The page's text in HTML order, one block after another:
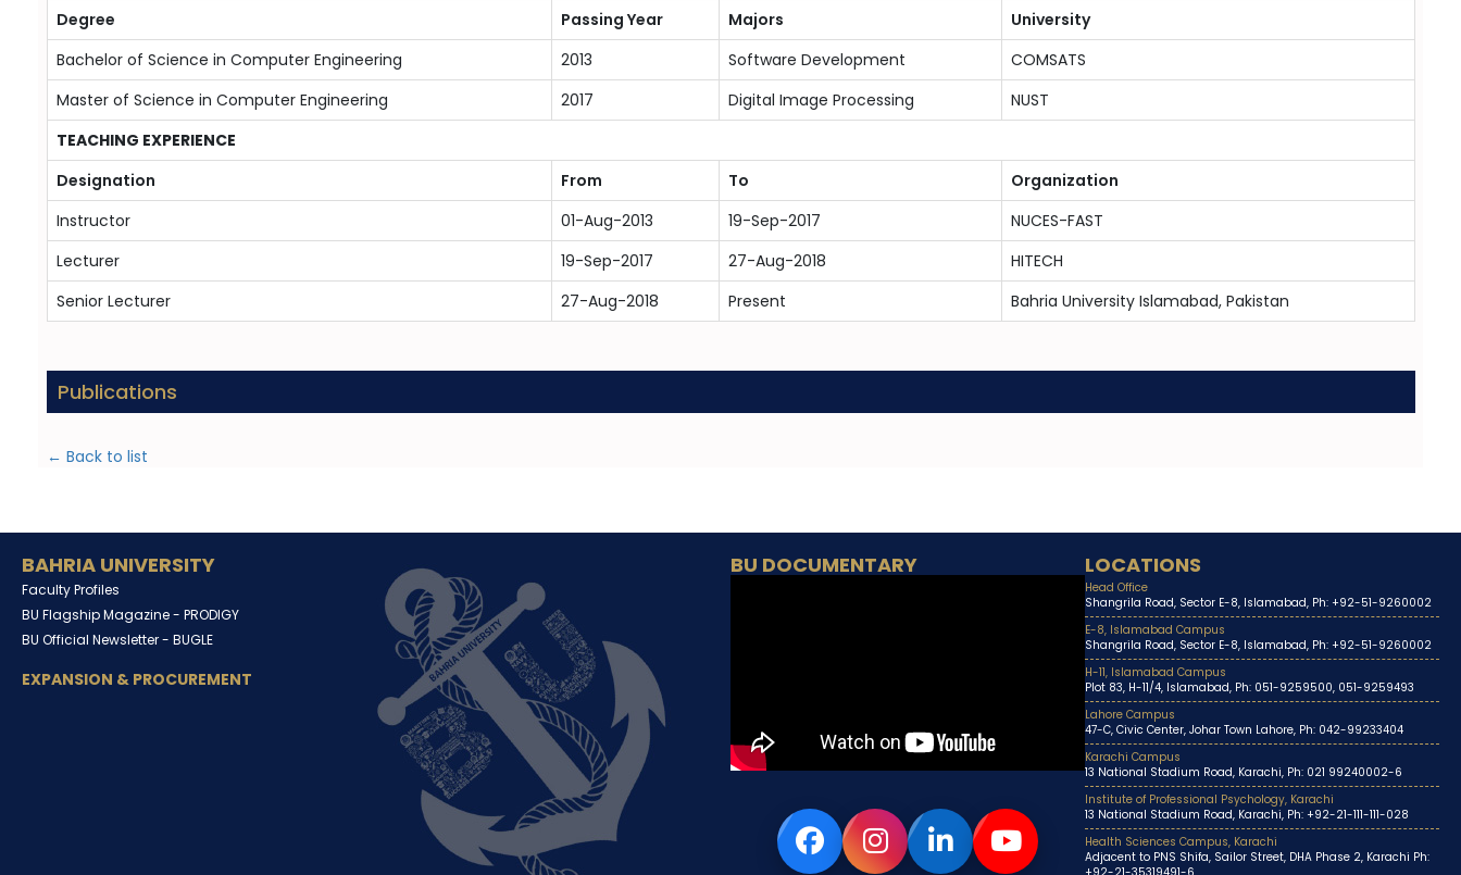
Degree
Passing Year Majors
University
Bachelor of Science in Computer Engineering
2013 Software Development
COMSATS
Master of Science in Computer Engineering
2017 Digital Image Processing
NUST
TEACHING EXPERIENCE
Designation
From To
Organization
Instructor
01-Aug-2013 19-Sep-2017
NUCES-FAST
Lecturer
19-Sep-2017 27-Aug-2018
HITECH
Senior Lecturer
27-Aug-2018 Present Bahria University Islamabad, Pakistan
Publications
← Back to list
BAHRIA UNIVERSITY
Faculty Profiles
BU Flagship Magazine - PRODIGY
BU Official Newsletter - BUGLE
EXPANSION & PROCUREMENT
BU DOCUMENTARY LOCATIONS
Head Office
Shangrila Road, Sector E-8, Islamabad, Ph: +92-51-9260002
E-8, Islamabad Campus
Shangrila Road, Sector E-8, Islamabad, Ph: +92-51-9260002
H-11, Islamabad Campus
Plot 83, H-11/4, Islamabad, Ph: 051-9259500, 051-9259493
Lahore Campus
47-C, Civic Center, Johar Town Lahore, Ph: 042-99233404
Karachi Campus
13 National Stadium Road, Karachi, Ph: 021 99240002-6
Institute of Professional Psychology, Karachi
13 National Stadium Road, Karachi, Ph: +92-21-111-111-028
Health Sciences Campus, Karachi
Adjacent to PNS Shifa, Sailor Street, DHA Phase 2, Karachi Ph: